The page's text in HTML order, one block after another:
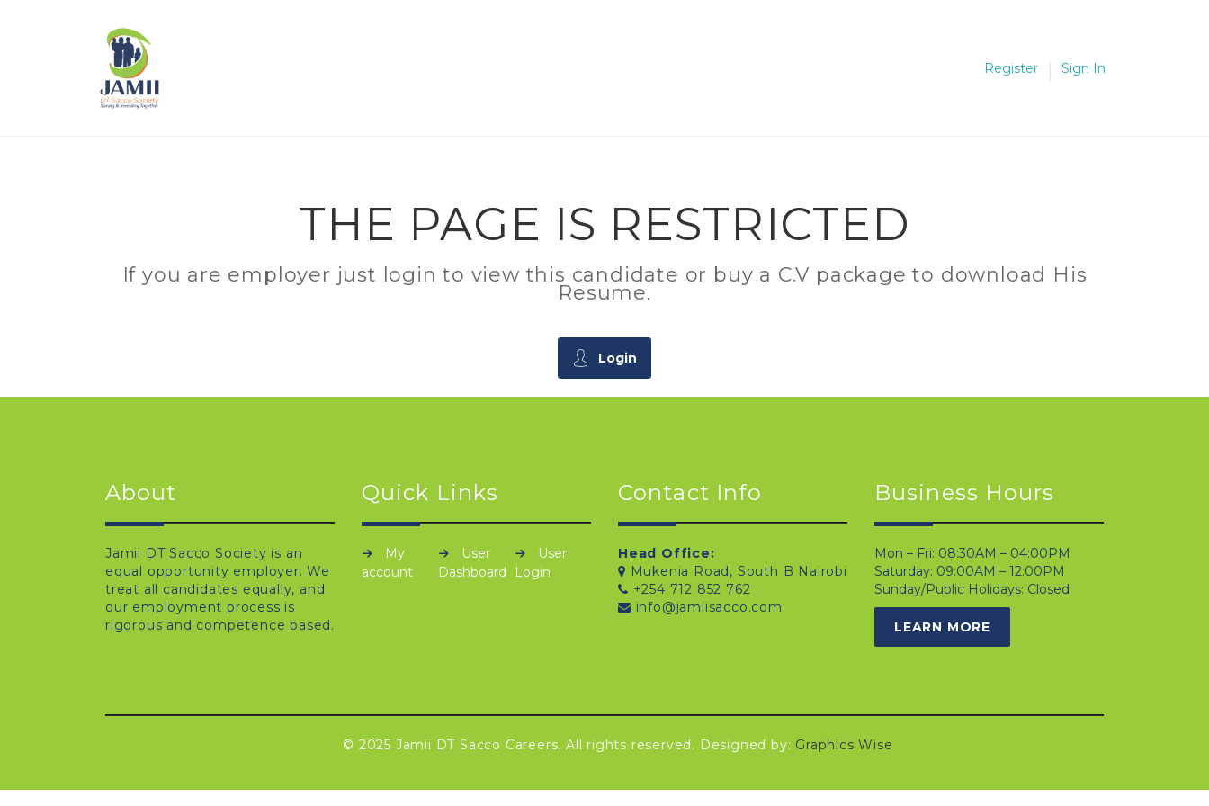
Register Sign In
THE PAGE IS RESTRICTED
If you are employer just login to view this candidate or buy a C.V package to download His
Resume.
Login
About
Jamii DT Sacco Society is an
equal opportunity employer. We
treat all candidates equally, and
our employment process is
rigorous and competence based.
Quick Links
My
account
User
Dashboard
User
Login
Contact Info
Head Office:
Mukenia Road, South B Nairobi
+254 712 852 762
info@jamiisacco.com
Business Hours
Mon – Fri: 08:30AM – 04:00PM
Saturday: 09:00AM – 12:00PM
Sunday/Public Holidays: Closed
LEARN MORE
© 2025 Jamii DT Sacco Careers. All rights reserved. Designed by: Graphics Wise